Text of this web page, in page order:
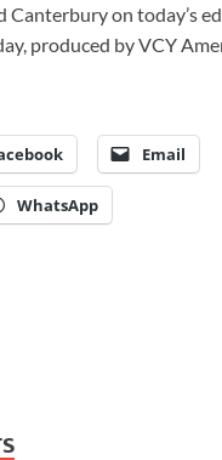
Canterbury on today’s
produced by VCY
Email
WhatsApp